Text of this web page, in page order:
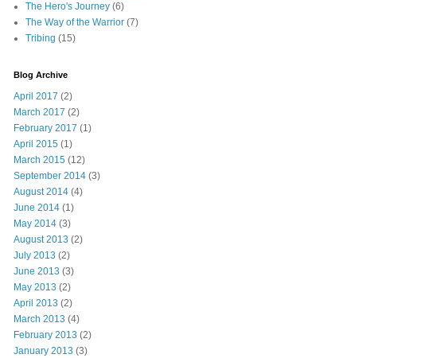
The Hero's Journey (6)
The Way of the Warrior (7)
Tribing (15)
Blog Archive
April 2017 (2)
March 2017 (2)
February 2017 (1)
April 2015 (1)
March 2015 (12)
September 2014 (3)
August 2014 (4)
June 2014 (1)
May 2014 (3)
August 2013 (2)
July 2013 (2)
June 2013 (3)
May 2013 (2)
April 2013 (2)
March 2013 (4)
February 2013 (2)
January 2013 (3)